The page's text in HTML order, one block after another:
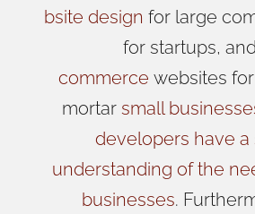
bsite design for large
for startups, and
commerce websites
mortar small
developers have a
understanding of the
businesses.